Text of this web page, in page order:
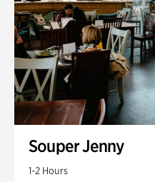
Souper Jenny
1-2 Hours